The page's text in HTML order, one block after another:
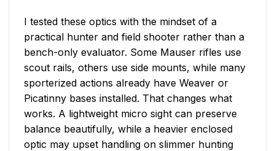
I tested these optics with the mindset of a
practical hunter and field shooter rather than a
bench-only evaluator. Some Mauser rifles use
scout rails, others use side mounts, while many
sporterized actions already have Weaver or
Picatinny bases installed. That changes what
works. A lightweight micro sight can preserve
balance beautifully, while a heavier enclosed
optic may upset handling on slimmer hunting